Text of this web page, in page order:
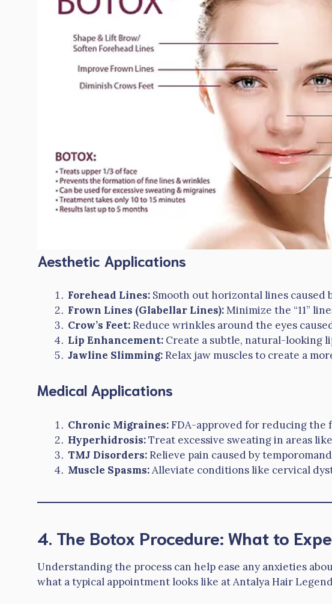
Aesthetic Applications
Forehead Lines: Smooth out horizontal lines caused
Frown Lines (Glabellar Lines):Minimize the “11”
Crow’s Feet:Reduce wrinkles around the eyes
Lip Enhancement: Create a subtle, natural-looking
Jawline Slimming:Relax jaw muscles to create a
Medical Applications
Chronic Migraines:FDA-approved for reducing the
Hyperhidrosis:Treat excessive sweating in areas
TMJ Disorders:Relieve pain caused by
Muscle Spasms:Alleviate conditions like cervical
4. The Botox Procedure: What to
Understanding the process can help ease any anxieties
what a typical appointment looks like at Antalya Hair